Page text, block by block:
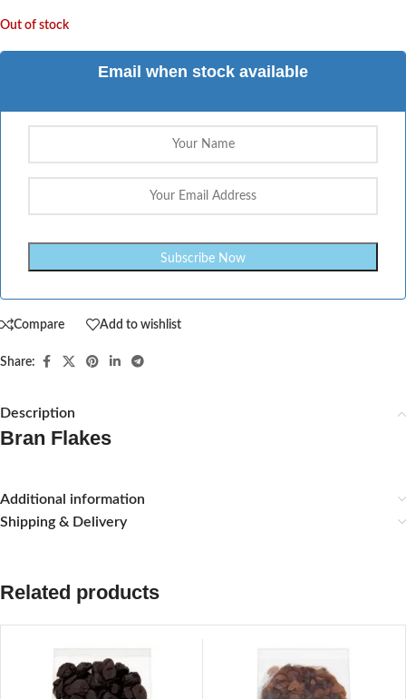
Out of stock
Email when stock available
Compare Add to wishlist
Share:
Description
Bran Flakes
Additional information
Shipping & Delivery
Related products